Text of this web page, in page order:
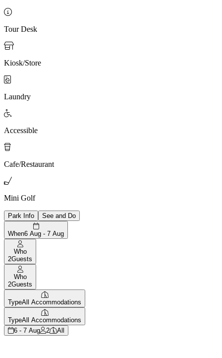

Tour Desk

Kiosk/Store

Laundry

Accessible

Cafe/Restaurant

Mini Golf
Park Info See and Do
When6 Aug - 7 Aug
Who
2Guests
Who
2Guests
TypeAll Accommodations
TypeAll Accommodations
6 - 7 Aug
2 All